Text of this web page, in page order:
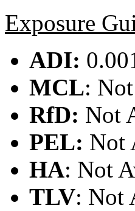
Exposure
ADI:
MCL:
RfD: Not
PEL: Not
HA: Not
TLV: Not